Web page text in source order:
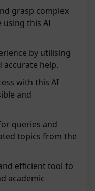
grasp complex
using this AI
by utilising
accurate help.
with this AI
and
queries and
topics from the
efficient tool to
academic